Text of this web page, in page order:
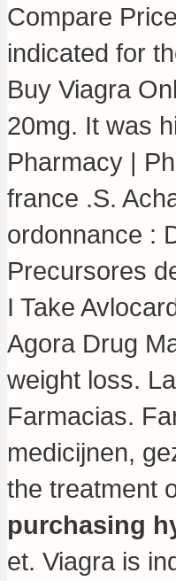
Compare
indicated for
Buy Viagra
20mg. It was
Pharmacy |
france .S.
ordonnance :
Precursores
I Take
Agora Drug
weight loss.
Farmacias.
medicijnen,
the treatment
purchasing
et. Viagra is